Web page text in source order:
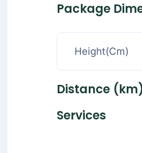
Package
Distance
Services